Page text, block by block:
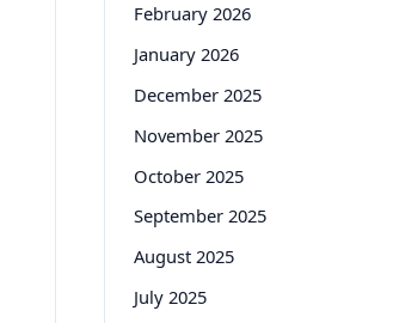
February 2026
January 2026
December 2025
November 2025
October 2025
September 2025
August 2025
July 2025